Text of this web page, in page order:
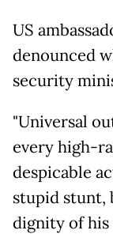
US
denounced
security
"Universal
every high-
despicable
stupid stunt,
dignity of his